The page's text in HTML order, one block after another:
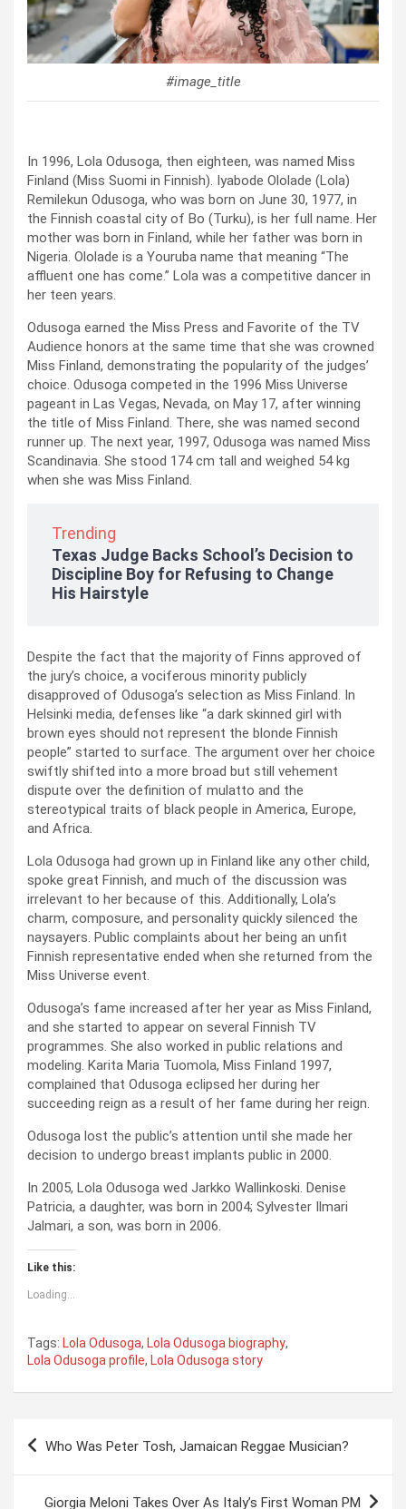
#image_title
In 1996, Lola Odusoga, then eighteen, was named Miss
Finland (Miss Suomi in Finnish). Iyabode Ololade (Lola)
Remilekun Odusoga, who was born on June 30, 1977, in
the Finnish coastal city of Bo (Turku), is her full name. Her
mother was born in Finland, while her father was born in
Nigeria. Ololade is a Youruba name that meaning “The
affluent one has come.” Lola was a competitive dancer in
her teen years.
Odusoga earned the Miss Press and Favorite of the TV
Audience honors at the same time that she was crowned
Miss Finland, demonstrating the popularity of the judges’
choice. Odusoga competed in the 1996 Miss Universe
pageant in Las Vegas, Nevada, on May 17, after winning
the title of Miss Finland. There, she was named second
runner up. The next year, 1997, Odusoga was named Miss
Scandinavia. She stood 174 cm tall and weighed 54 kg
when she was Miss Finland.
Trending
Texas Judge Backs School’s Decision to
Discipline Boy for Refusing to Change
His Hairstyle
Despite the fact that the majority of Finns approved of
the jury’s choice, a vociferous minority publicly
disapproved of Odusoga’s selection as Miss Finland. In
Helsinki media, defenses like “a dark skinned girl with
brown eyes should not represent the blonde Finnish
people” started to surface. The argument over her choice
swiftly shifted into a more broad but still vehement
dispute over the definition of mulatto and the
stereotypical traits of black people in America, Europe,
and Africa.
Lola Odusoga had grown up in Finland like any other child,
spoke great Finnish, and much of the discussion was
irrelevant to her because of this. Additionally, Lola’s
charm, composure, and personality quickly silenced the
naysayers. Public complaints about her being an unfit
Finnish representative ended when she returned from the
Miss Universe event.
Odusoga’s fame increased after her year as Miss Finland,
and she started to appear on several Finnish TV
programmes. She also worked in public relations and
modeling. Karita Maria Tuomola, Miss Finland 1997,
complained that Odusoga eclipsed her during her
succeeding reign as a result of her fame during her reign.
Odusoga lost the public’s attention until she made her
decision to undergo breast implants public in 2000.
In 2005, Lola Odusoga wed Jarkko Wallinkoski. Denise
Patricia, a daughter, was born in 2004; Sylvester Ilmari
Jalmari, a son, was born in 2006.
Like this:
Loading...
Tags: Lola Odusoga, Lola Odusoga biography,
Lola Odusoga profile, Lola Odusoga story
Who Was Peter Tosh, Jamaican Reggae Musician?
Giorgia Meloni Takes Over As Italy’s First Woman PM